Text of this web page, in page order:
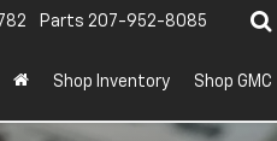
Parts 207-952-8085
Shop Inventory Shop GMC